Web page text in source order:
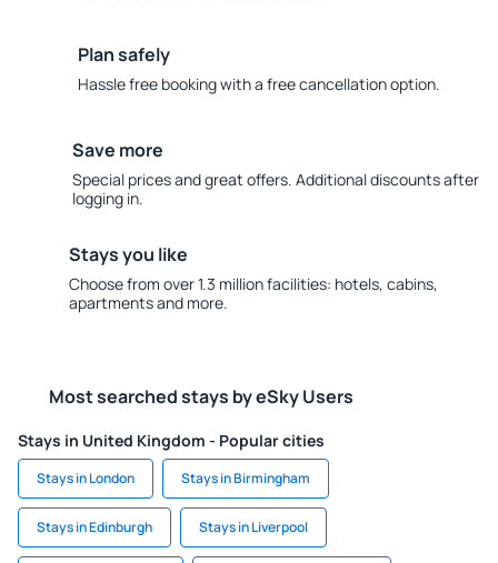
Plan safely
Hassle free booking with a free cancellation option.
Save more
Special prices and great offers. Additional discounts after
logging in.
Stays you like
Choose from over 1.3 million facilities: hotels, cabins,
apartments and more.
Most searched stays by eSky Users
Stays in United Kingdom - Popular cities
Stays in London Stays in Birmingham
Stays in Edinburgh Stays in Liverpool